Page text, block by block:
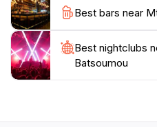
Best bars near
Best nightclubs
Batsoumou